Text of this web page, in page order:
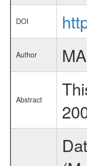
DOI
Author
Abstract
Data Set Overview ================ The Mars Express (MEX) Radio Science (MaRS) Data Archive is a time-ordered collection of raw and partially processed data collected during the MEX Mission to Mars. For more information on the investigations proposed see the MaRS User Manual